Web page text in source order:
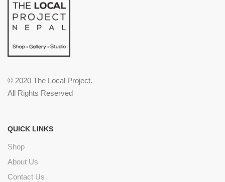
© 2020 The Local Project.
All Rights Reserved
QUICK LINKS
Shop
About Us
Contact Us